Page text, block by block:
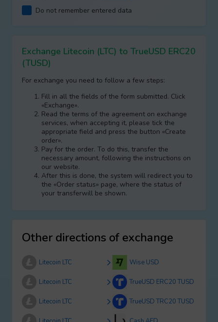
Do not remember entered data
Exchange Litecoin (LTC) to TrueUSD ERC20
(TUSD)
For exchange you need to follow a few steps:
Fill in all the fields of the form submitted. Click
«Exchange».
Read the terms of the agreement on exchange
services, when accepting it, please tick the
appropriate field and press the button «Create
order».
Pay for the order. To do this, transfer the
necessary amount, following the instructions on
our website.
After this is done, the systеm will redirect you to
the «Order status» page, where the status of
your transferwill be shown.
Other directions of exchange
Litecoin LTC Wise USD
Litecoin LTC TrueUSD ERC20 TUSD
Litecoin LTC TrueUSD TRC20 TUSD